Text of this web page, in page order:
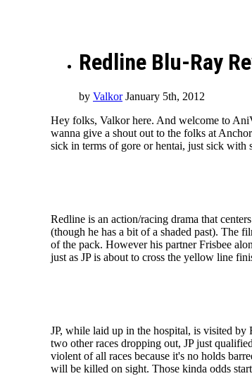
Redline Blu-Ray
by ValkorJanuary 5th, 2012
Hey folks, Valkor here. And welcome to
wanna give a shout out to the folks at
sick in terms of gore or hentai, just sick with
Redline is an action/racing drama that
(though he has a bit of a shaded past). The
of the pack. However his partner Frisbee
just as JP is about to cross the yellow line
JP, while laid up in the hospital, is visited by
two other races dropping out, JP just
violent of all races because it's no holds
will be killed on sight. Those kinda odds